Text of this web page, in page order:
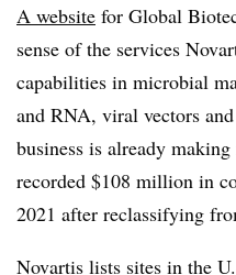
A website for Global
sense of the services
capabilities in microbial
and RNA, viral vectors
business is already
recorded $108 million in
2021 after reclassifying
Novartis lists sites in the